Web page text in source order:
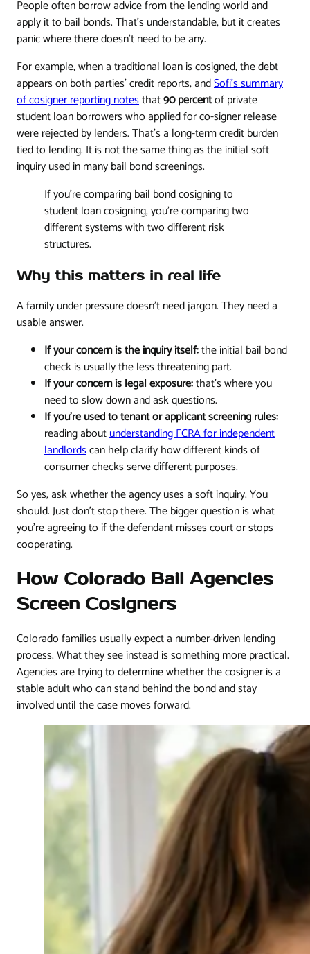
People often borrow advice from the lending world and
apply it to bail bonds. That's understandable, but it creates
panic where there doesn't need to be any.
For example, when a traditional loan is cosigned, the debt
appears on both parties' credit reports, andSofi's summary
of cosigner reporting notesthat90 percentof private
student loan borrowers who applied for co-signer release
were rejected by lenders. That's a long-term credit burden
tied to lending. It is not the same thing as the initial soft
inquiry used in many bail bond screenings.
If you're comparing bail bond cosigning to
student loan cosigning, you're comparing two
different systems with two different risk
structures.
Why this matters in real life
A family under pressure doesn't need jargon. They need a
usable answer.
If your concern is the inquiry itself:the initial bail bond
check is usually the less threatening part.
If your concern is legal exposure:that's where you
need to slow down and ask questions.
If you're used to tenant or applicant screening rules:
reading aboutunderstanding FCRA for independent
landlordscan help clarify how different kinds of
consumer checks serve different purposes.
So yes, ask whether the agency uses a soft inquiry. You
should. Just don't stop there. The bigger question is what
you're agreeing to if the defendant misses court or stops
cooperating.
How Colorado Bail Agencies
Screen Cosigners
Colorado families usually expect a number-driven lending
process. What they see instead is something more practical.
Agencies are trying to determine whether the cosigner is a
stable adult who can stand behind the bond and stay
involved until the case moves forward.